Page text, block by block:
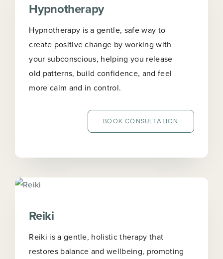
Hypnotherapy
Hypnotherapy is a gentle, safe way to
create positive change by working with
your subconscious, helping you release
old patterns, build confidence, and feel
more calm and in control.
BOOK CONSULTATION
Reiki
Reiki is a gentle, holistic therapy that
restores balance and wellbeing, promoting